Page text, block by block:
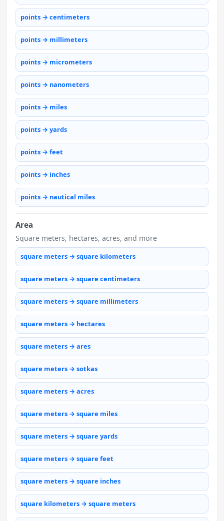
points → centimeters
points → millimeters
points → micrometers
points → nanometers
points → miles
points → yards
points → feet
points → inches
points → nautical miles
Area
Square meters, hectares, acres, and more
square meters → square kilometers
square meters → square centimeters
square meters → square millimeters
square meters → hectares
square meters → ares
square meters → sotkas
square meters → acres
square meters → square miles
square meters → square yards
square meters → square feet
square meters → square inches
square kilometers → square meters